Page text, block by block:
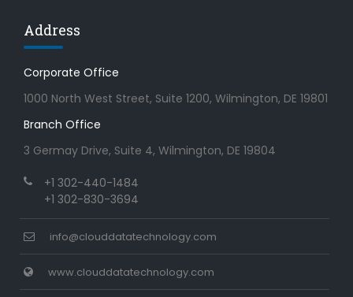
Address
Corporate Office
1000 North West Street, Suite 1200, Wilmington, DE 19801
Branch Office
3 Germay Drive, Suite 4, Wilmington, DE 19804
+1 302-440-1484
+1 302-830-3694
info@clouddatatechnology.com
www.clouddatatechnology.com